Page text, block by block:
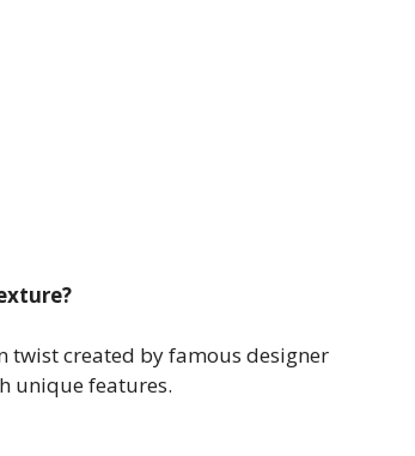
twist created by famous designer
unique features.